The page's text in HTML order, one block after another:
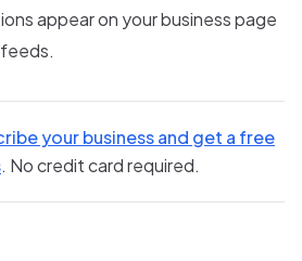
appear on your business page
your business and get a free
. No credit card required.